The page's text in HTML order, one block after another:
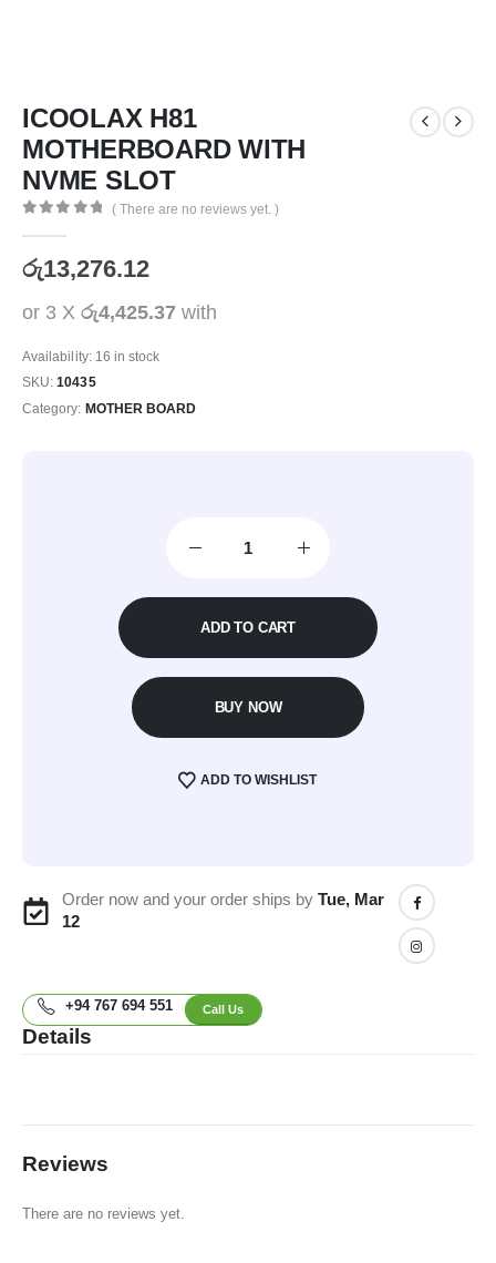
ICOOLAX H81
MOTHERBOARD WITH
NVME SLOT
( There are no reviews yet. )
රු13,276.12
or 3 X රු4,425.37 with
Availability: 16 in stock
SKU:10435
Category: MOTHER BOARD
ADD TO CART
BUY NOW
ADD TO WISHLIST
Order now and your order ships byTue, Mar
12
+94 767 694 551 Call Us
Details
Reviews
There are no reviews yet.